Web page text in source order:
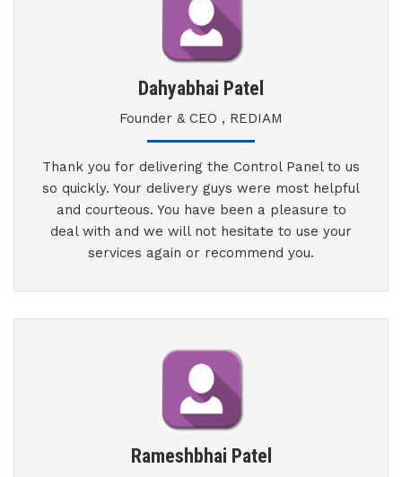
Dahyabhai Patel
Founder & CEO , REDIAM
Thank you for delivering the Control Panel to us
so quickly. Your delivery guys were most helpful
and courteous. You have been a pleasure to
deal with and we will not hesitate to use your
services again or recommend you.
Rameshbhai Patel